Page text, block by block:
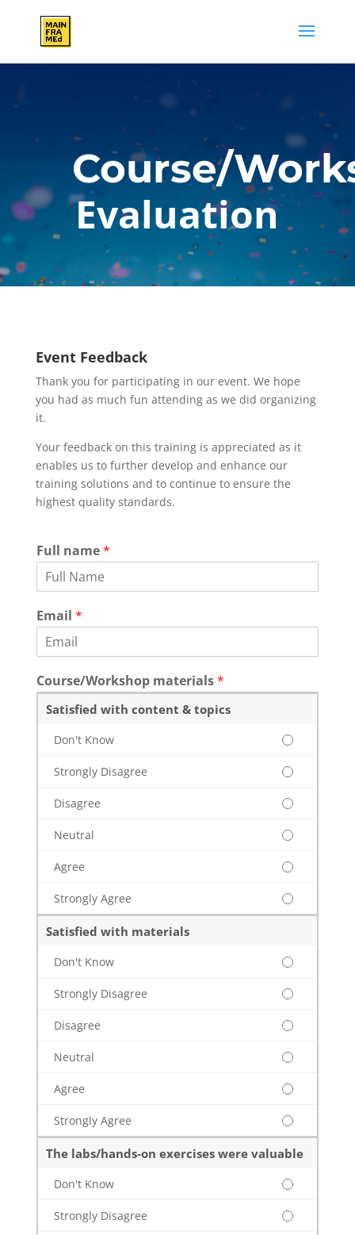
Course/
Evaluation
Event Feedback
Thank you for participating in our event. We hope
you had as much fun attending as we did organizing
it.
Your feedback on this training is appreciated as it
enables us to further develop and enhance our
training solutions and to continue to ensure the
highest quality standards.
Full name*
Email *
Course/Workshop materials*
Satisfied with content & topics
Don't Know
Strongly Disagree
Disagree
Neutral
Agree
Strongly Agree
Satisfied with materials
Don't Know
Strongly Disagree
Disagree
Neutral
Agree
Strongly Agree
The labs/hands-on exercises were valuable
Don't Know
Strongly Disagree